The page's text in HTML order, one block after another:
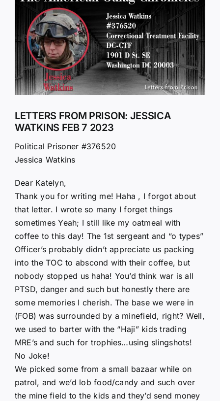
Image
LETTERS FROM PRISON: JESSICA
WATKINS FEB 7 2023
Political Prisoner #376520
Jessica Watkins
Dear Katelyn,
Thank you for writing me! Haha , I forgot about
that letter. I wrote so many I forget things
sometimes Yeah; I still like my oatmeal with
coffee to this day! The 1st sergeant and “o types”
Officer’s probably didn’t appreciate us packing
into the TOC to abscond with their coffee, but
nobody stopped us haha! You’d think war is all
PTSD, danger and such but honestly there are
some memories I cherish. The base we were in
(FOB) was surrounded by a minefield, right? Well,
we used to barter with the “Haji” kids trading
MRE’s and such for trophies…using slingshots!
No Joke!
We picked some from a small bazaar while on
patrol, and we’d lob food/candy and such over
the mine field to the kids and they’d send money